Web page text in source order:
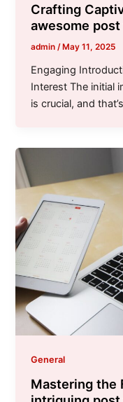
Crafting
awesome
admin/May 11, 2025
Engaging
Interest The initial
is crucial, and
General
Mastering the